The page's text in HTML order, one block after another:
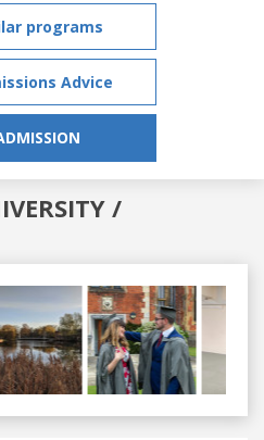
programs
Advice
/